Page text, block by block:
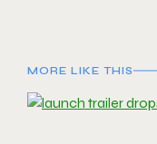
MORE LIKE THIS